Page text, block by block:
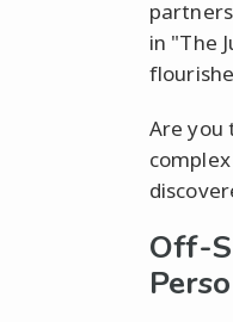
in "The
Are you
Off-